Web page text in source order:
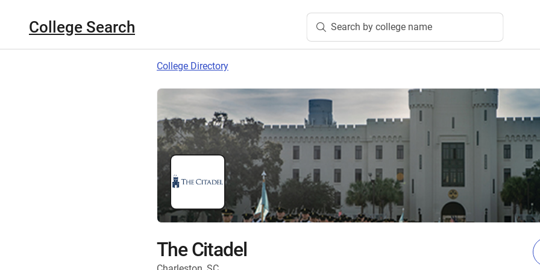
College Search Search by college name
College Directory
The Citadel